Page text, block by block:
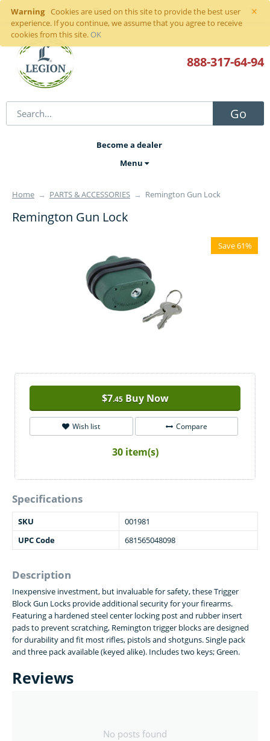
×
Warning
Cookies are used on this site to provide the best user
experience. If you continue, we assume that you agree to receive
cookies from this site. OK
Sign inor register
Go
888-317-64-94
Become a dealer
Menu
Home → PARTS & ACCESSORIES → Remington Gun Lock
Remington Gun Lock
Save 61%
$7.45Buy Now
Wish list Compare
30 item(s)
Specifications
SKU
001981
UPC Code
681565048098
Description
Inexpensive investment, but invaluable for safety, these Trigger
Block Gun Locks provide additional security for your firearms.
Featuring a hardened steel center locking post and rubber insert
pads to prevent scratching, Remington trigger blocks are designed
for durability and fit most rifles, pistols and shotguns. Single pack
and three pack available (keyed alike). Includes two keys; Green.
Reviews
No posts found